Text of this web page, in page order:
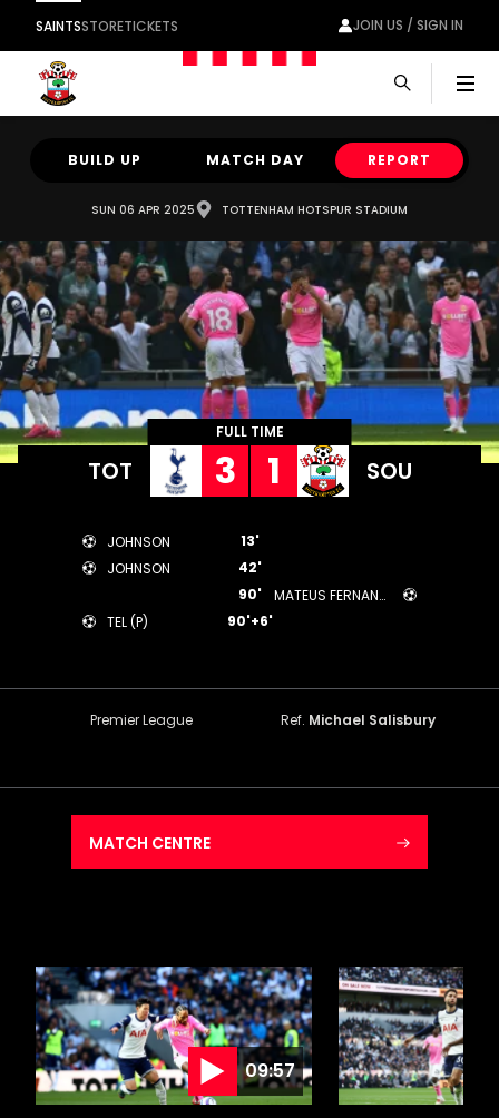
SAINTSSTORETICKETS JOIN US / SIGN IN
BUILD UP MATCH DAY REPORT
SUN 06 APR 2025 TOTTENHAM HOTSPUR STADIUM
TOT
FULL TIME
3 1 SOU
JOHNSON
13'
JOHNSON
42'
MATEUS FERNANDES
90'
TEL (P)
90'+6'
Premier League Ref. Michael Salisbury
MATCH CENTRE
09:57